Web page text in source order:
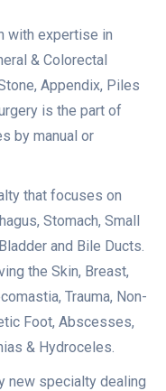
with expertise in
& Colorectal
Appendix, Piles
is the part of
by manual or
that focuses on
Stomach, Small
and Bile Ducts.
the Skin, Breast,
Trauma, Non-
Foot, Abscesses,
& Hydroceles.
new specialty dealing